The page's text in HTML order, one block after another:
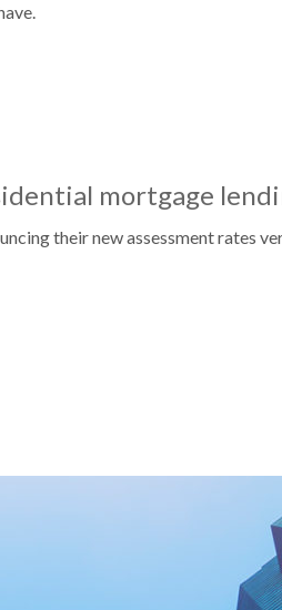
mortgage
their new assessment rates